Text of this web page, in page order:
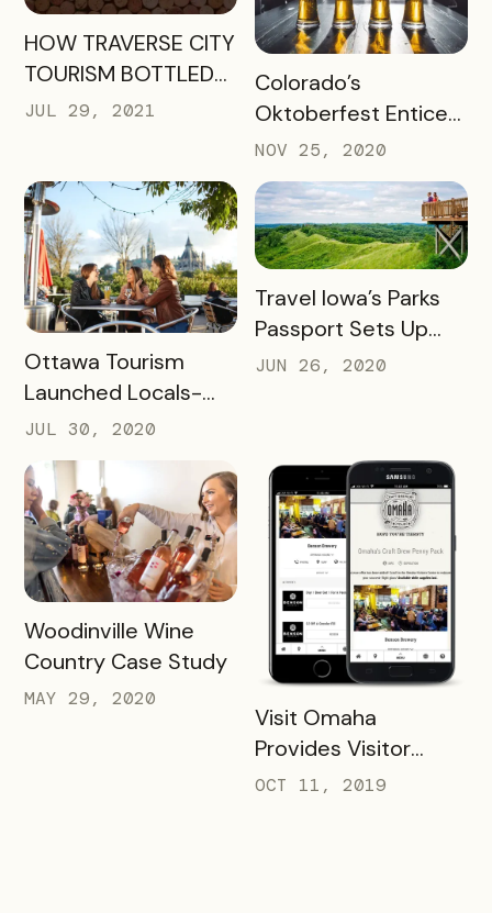
READ MORE
HOW TRAVERSE CITY
TOURISM BOTTLED
SUCCESS FOR
UNCORKED
PASSPORT
JUL 29, 2021
READ MORE
Colorado’s
Oktoberfest Enticed
Locals to Drink More
Beer
NOV 25, 2020
READ MORE
Ottawa Tourism
Launched Locals-
First Initiative
JUL 30, 2020
READ MORE
Travel Iowa’s Parks
Passport Sets Up
Destination for
JUN 26, 2020
READ MORE
Woodinville Wine
Country Case Study
MAY 29, 2020
READ MORE
Visit Omaha
Provides Visitor
Savings with Two
OCT 11, 2019